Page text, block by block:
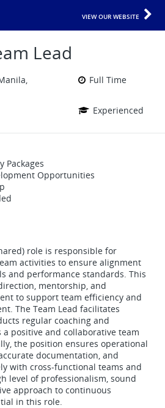
VIEW OUR WEBSITE
Lead
Full Time
Experienced
Packages
Opportunities
role is responsible for
activities to ensure alignment
and performance standards. This
mentorship, and
to support team efficiency and
The Team Lead facilitates
regular coaching and
positive and collaborative team
the position ensures operational
documentation, and
with cross-functional teams and
level of professionalism, sound
approach to continuous
in this role.